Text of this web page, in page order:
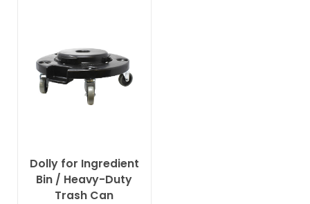
Dolly for Ingredient
Bin / Heavy-Duty
Trash Can